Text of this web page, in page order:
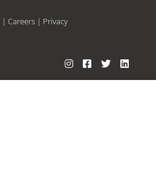
| Careers| Privacy